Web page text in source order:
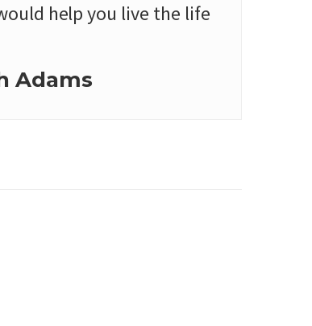
help you live the life
Adams